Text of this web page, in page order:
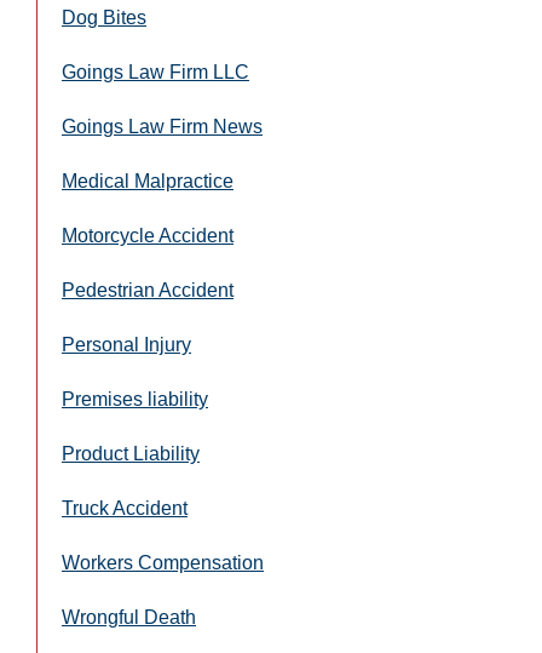
Dog Bites
Goings Law Firm LLC
Goings Law Firm News
Medical Malpractice
Motorcycle Accident
Pedestrian Accident
Personal Injury
Premises liability
Product Liability
Truck Accident
Workers Compensation
Wrongful Death